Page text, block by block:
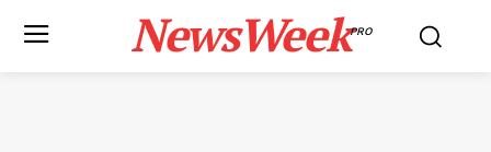
NewsWeekPRO